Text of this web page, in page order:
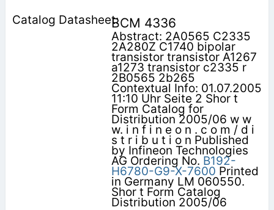
BCM 4336
Abstract: 2A0565 C2335
2A280Z C1740 bipolar
transistor transistor A1267
a1273 transistor c2335 r
2B0565 2b265
Contextual Info: 01.07.2005
11:10 Uhr Seite 2 Shor t
Form Catalog for
Distribution 2005/06 w w
w. i n f i n e o n . c o m / d i
s t r i b u t i o n Published
by Infineon Technologies
AG Ordering No. B192-
H6780-G9-X-7600 Printed
in Germany LM 060550.
Shor t Form Catalog
Distribution 2005/06